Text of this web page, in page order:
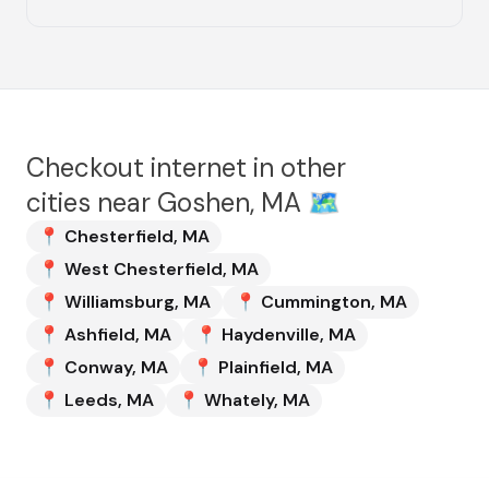
Checkout internet in other
cities near Goshen, MA 🗺️
📍 Chesterfield, MA
📍 West Chesterfield, MA
📍 Williamsburg, MA 📍 Cummington, MA
📍 Ashfield, MA 📍 Haydenville, MA
📍 Conway, MA 📍 Plainfield, MA
📍 Leeds, MA 📍 Whately, MA